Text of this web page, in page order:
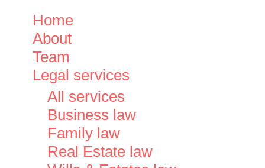
Home
About
Team
Legal services
All services
Business law
Family law
Real Estate law